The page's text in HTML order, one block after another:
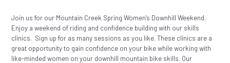
Join us for our Mountain Creek Spring Women’s Downhill Weekend.
Enjoy a weekend of riding and confidence building with our skills
clinics. Sign up for as many sessions as you like. These clinics are a
great opportunity to gain confidence on your bike while working with
like-minded women on your downhill mountain bike skills. Our